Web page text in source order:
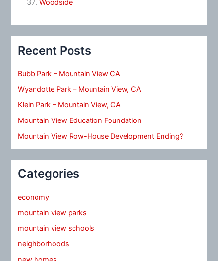
Woodside
Recent Posts
Bubb Park – Mountain View CA
Wyandotte Park – Mountain View, CA
Klein Park – Mountain View, CA
Mountain View Education Foundation
Mountain View Row-House Development Ending?
Categories
economy
mountain view parks
mountain view schools
neighborhoods